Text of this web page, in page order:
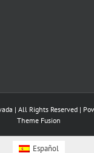
| All Rights Reserved |
Theme Fusion
Español